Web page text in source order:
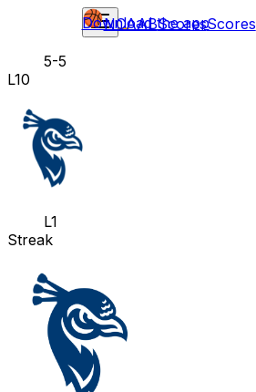
NCAABScoresScores
Download the app
5-5
L10
L1
Streak